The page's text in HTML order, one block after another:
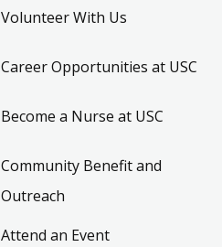
Volunteer With Us
Career Opportunities at USC
Become a Nurse at USC
Community Benefit and
Outreach
Attend an Event